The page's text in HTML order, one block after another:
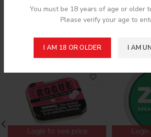
You must be 18 years of age or older
Please verify your age to
I AM 18 OR OLDER I AM
Related products
Login to see price